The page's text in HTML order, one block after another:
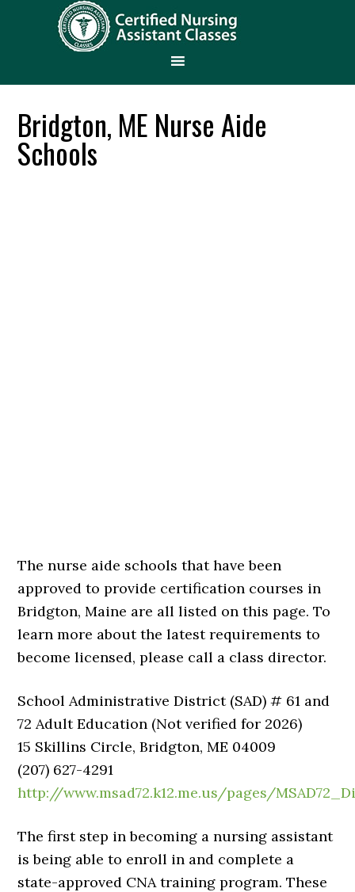
Bridgton, ME Nurse Aide
Schools
The nurse aide schools that have been
approved to provide certification courses in
Bridgton, Maine are all listed on this page. To
learn more about the latest requirements to
become licensed, please call a class director.
School Administrative District (SAD) # 61 and
72 Adult Education (Not verified for 2026)
15 Skillins Circle, Bridgton, ME 04009
(207) 627-4291
http://www.msad72.k12.me.us/pages/
The first step in becoming a nursing assistant
is being able to enroll in and complete a
state-approved CNA training program. These